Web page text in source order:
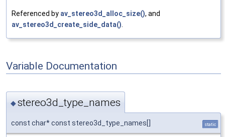
Referenced by av_stereo3d_alloc_size(), and
av_stereo3d_create_side_data()
Variable Documentation
◆stereo3d_type_names
const char* const stereo3d_type_names[] static